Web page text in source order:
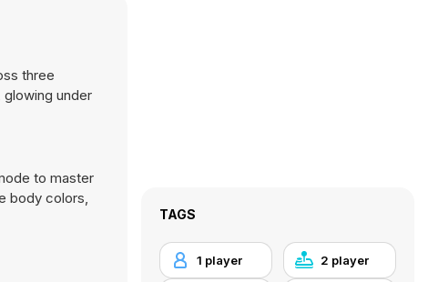
three
under
to master
body colors,
TAGS
1 player 2 player